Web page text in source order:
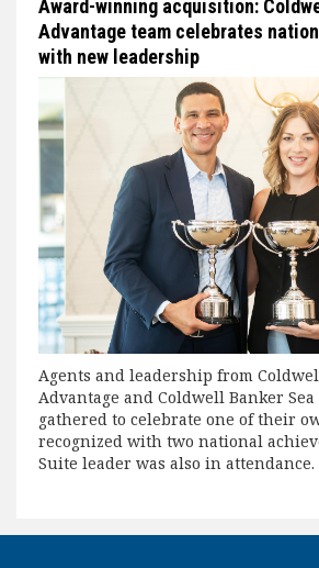
Award-winning acquisition:
Advantage team celebrates
with new leadership
Agents and leadership from
Advantage and Coldwell Banker Sea
gathered to celebrate one of their
recognized with two national
Suite leader was also in attendance.